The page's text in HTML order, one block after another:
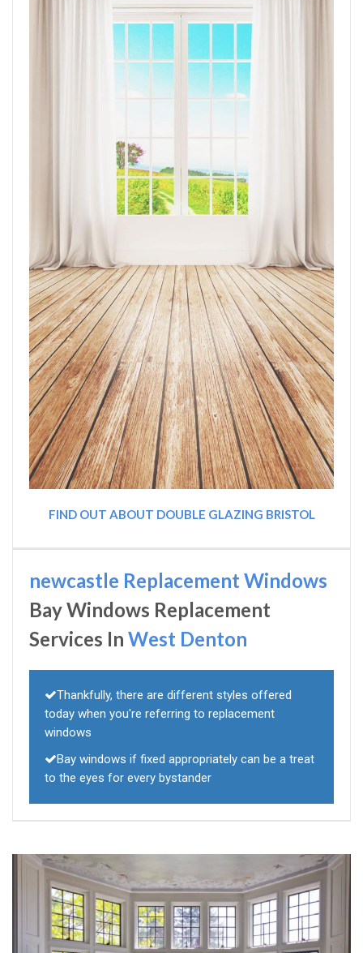
FIND OUT ABOUT DOUBLE GLAZING BRISTOL
newcastle Replacement Windows
Bay Windows Replacement
Services In West Denton
Thankfully, there are different styles offered
today when you're referring to replacement
windows
Bay windows if fixed appropriately can be a treat
to the eyes for every bystander